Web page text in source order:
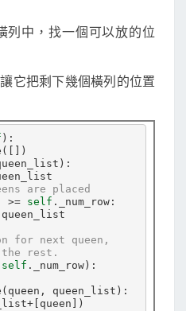
列中，找一個可以放的位
它把剩下幾個橫列的位置
are placed
>= self .
for next queen,
rest.
self .
_num_row):
+